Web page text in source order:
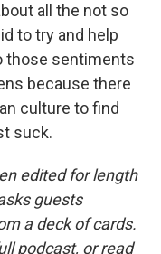
all the not so
to try and help
those sentiments
because there
culture to find
suck.
edited for length
guests
a deck of cards.
podcast, or read